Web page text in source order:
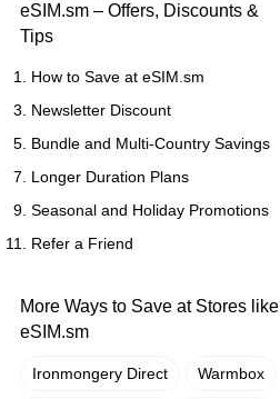
eSIM.sm – Offers, Discounts &
Tips
How to Save at eSIM.sm
Newsletter Discount
Bundle and Multi-Country Savings
Longer Duration Plans
Seasonal and Holiday Promotions
Refer a Friend
More Ways to Save at Stores like
eSIM.sm
Ironmongery Direct Warmbox